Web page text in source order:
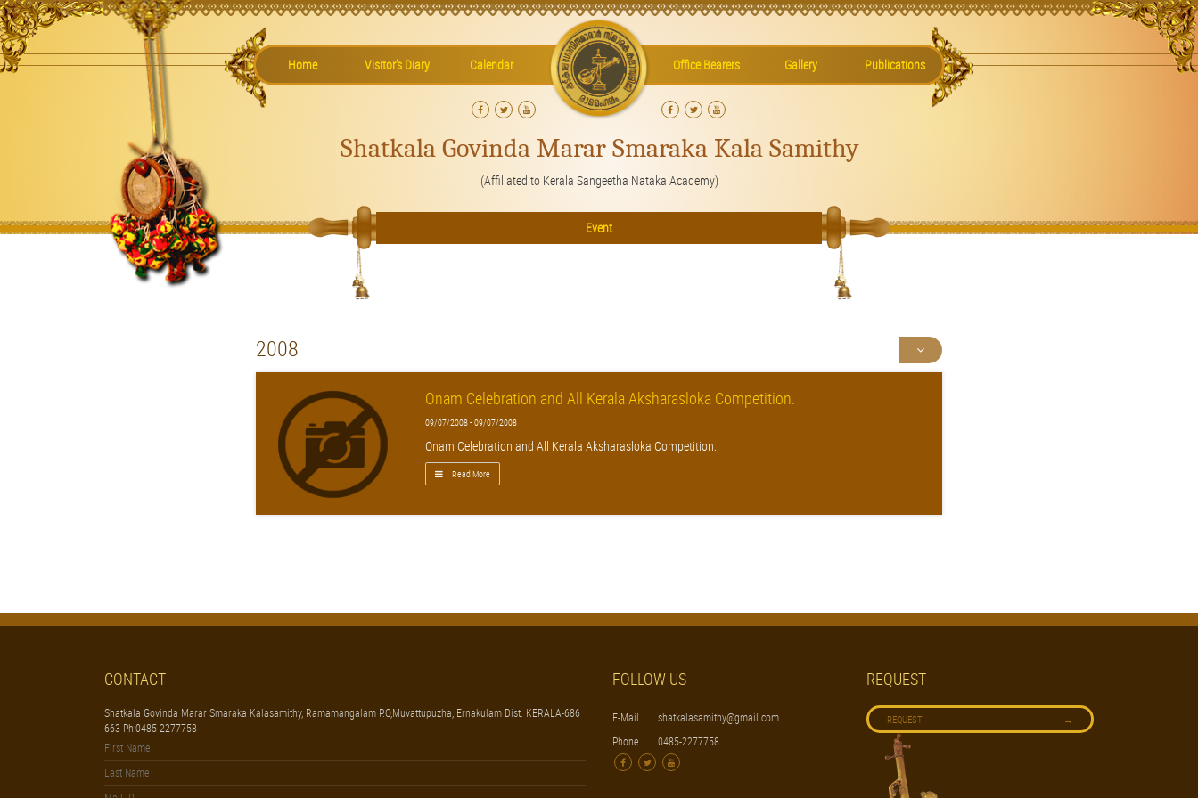
Home Visitor’s Diary Calendar Office Bearers Gallery Publications
Shatkala Govinda Marar Smaraka Kala Samithy
(Affiliated to Kerala Sangeetha Nataka Academy)
Event
2008
Onam Celebration and All Kerala Aksharasloka Competition.
09/07/2008 - 09/07/2008
Onam Celebration and All Kerala Aksharasloka Competition.
Read More
CONTACT
Shatkala Govinda Marar Smaraka Kalasamithy, Ramamangalam P.O,Muvattupuzha, Ernakulam Dist. KERALA-686
663 Ph:0485-2277758
FOLLOW US
E-Mail
shatkalasamithy@gmail.com
Phone
0485-2277758
REQUEST
REQUEST →